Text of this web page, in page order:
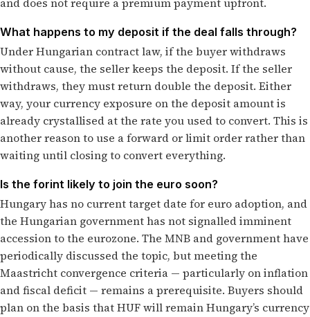
What happens to my deposit if the deal falls through?
Under Hungarian contract law, if the buyer withdraws
without cause, the seller keeps the deposit. If the seller
withdraws, they must return double the deposit. Either
way, your currency exposure on the deposit amount is
already crystallised at the rate you used to convert. This is
another reason to use a forward or limit order rather than
waiting until closing to convert everything.
Is the forint likely to join the euro soon?
Hungary has no current target date for euro adoption, and
the Hungarian government has not signalled imminent
accession to the eurozone. The MNB and government have
periodically discussed the topic, but meeting the
Maastricht convergence criteria — particularly on inflation
and fiscal deficit — remains a prerequisite. Buyers should
plan on the basis that HUF will remain Hungary’s currency